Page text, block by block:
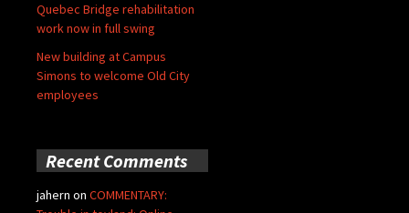
Quebec Bridge rehabilitation
work now in full swing
New building at Campus
Simons to welcome Old City
employees
Recent Comments
jahern on COMMENTARY: